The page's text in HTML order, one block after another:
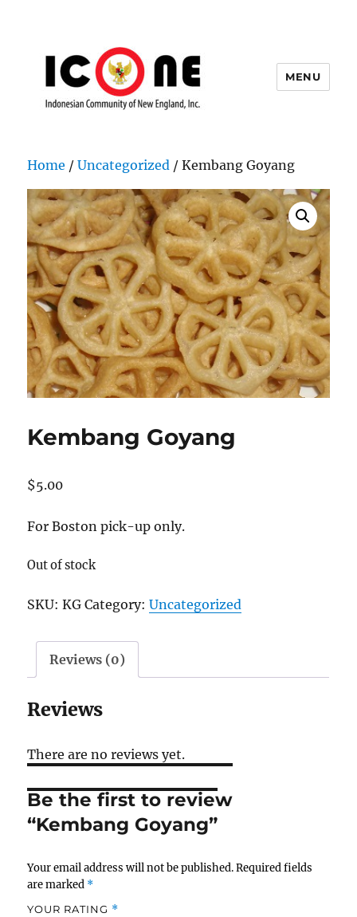
England, Inc.
MENU
Home /Uncategorized / Kembang Goyang
Kembang Goyang
$5.00
For Boston pick-up only.
Out of stock
SKU:KG Category:Uncategorized
Reviews (0)
Reviews
There are no reviews yet.
Be the first to review
“Kembang Goyang”
Your email address will not be published. Required fields
are marked *
YOUR RATING *